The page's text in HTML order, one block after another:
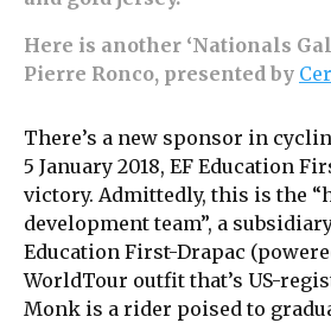
Here is another ‘Nationals
Pierre Ronco, presented by
There’s a new sponsor in
5 January 2018, EF Education
victory. Admittedly, this is the
development team”, a
Education First-Drapac
WorldTour outfit that’s US-
Monk is a rider poised to